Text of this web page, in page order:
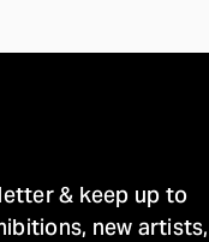
& keep up to
new artists,